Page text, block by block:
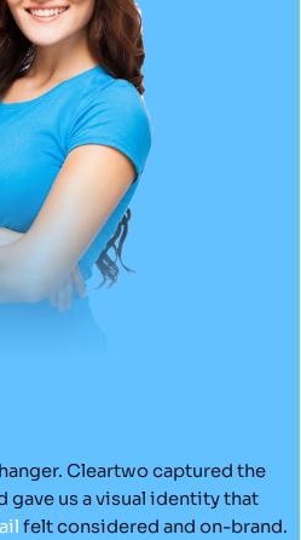
Cleartwo captured the
gave us a visual identity that
felt considered and on-brand.